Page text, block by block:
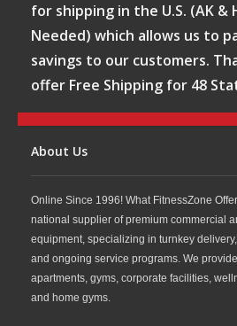
for shipping in the U.S. (AK &
Needed) which allows us to
savings to our customers.
offer Free Shipping for 48
About Us
Online Since 1996! What FitnessZone
national supplier of premium commercial
equipment, specializing in turnkey
and ongoing service programs. We
apartments, gyms, corporate facilities,
and home gyms.